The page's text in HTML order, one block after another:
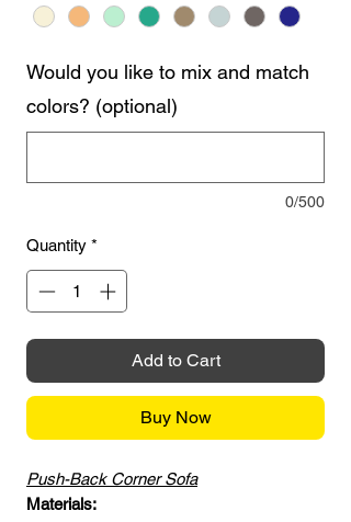
Would you like to mix and match
colors? (optional)
0/500
Quantity *
Add to Cart
Buy Now
Push-Back Corner Sofa
Materials: